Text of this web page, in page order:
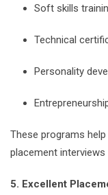
Soft skills
Technical
Personality
These programs
placement
5. Excellent